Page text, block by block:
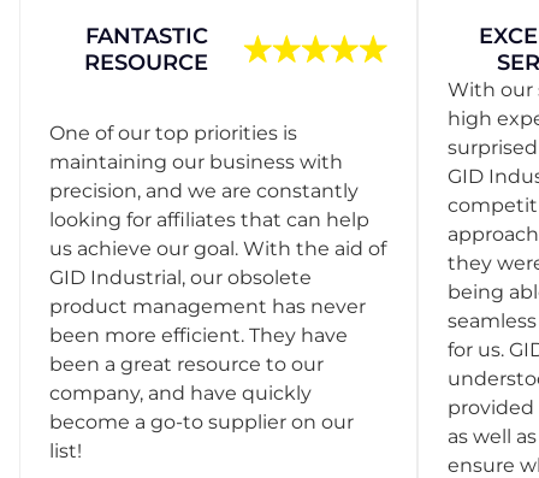
FANTASTIC
RESOURCE
One of our top priorities is
maintaining our business with
precision, and we are constantly
looking for affiliates that can help
us achieve our goal. With the aid of
GID Industrial, our obsolete
product management has never
been more efficient. They have
been a great resource to our
company, and have quickly
become a go-to supplier on our
list!
With our
high
GID
they
being
for us.
provided
as well
ensure